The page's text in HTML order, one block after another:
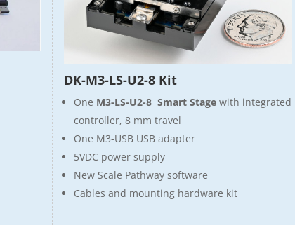
DK-M3-LS-U2-8 Kit
One M3-LS-U2-8 Smart Stagewith integrated
controller, 8 mm travel
One M3-USB USB adapter
5VDC power supply
New Scale Pathway software
Cables and mounting hardware kit